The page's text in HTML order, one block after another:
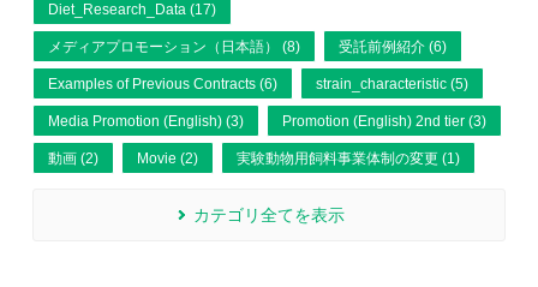
Diet_Research_Data (17)
メディアプロモーション（日本語） (8) 受託前例紹介 (6)
Examples of Previous Contracts (6) strain_characteristic (5)
Media Promotion (English) (3) Promotion (English) 2nd tier (3)
動画 (2) Movie (2) 実験動物用飼料事業体制の変更 (1)
カテゴリ全てを表示